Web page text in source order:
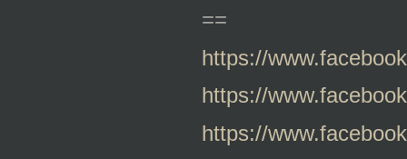
==
https://
https://
https://